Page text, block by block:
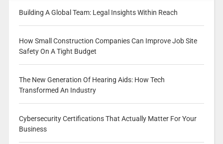
Building A Global Team: Legal Insights Within Reach
How Small Construction Companies Can Improve Job Site
Safety On A Tight Budget
The New Generation Of Hearing Aids: How Tech
Transformed An Industry
Cybersecurity Certifications That Actually Matter For Your
Business